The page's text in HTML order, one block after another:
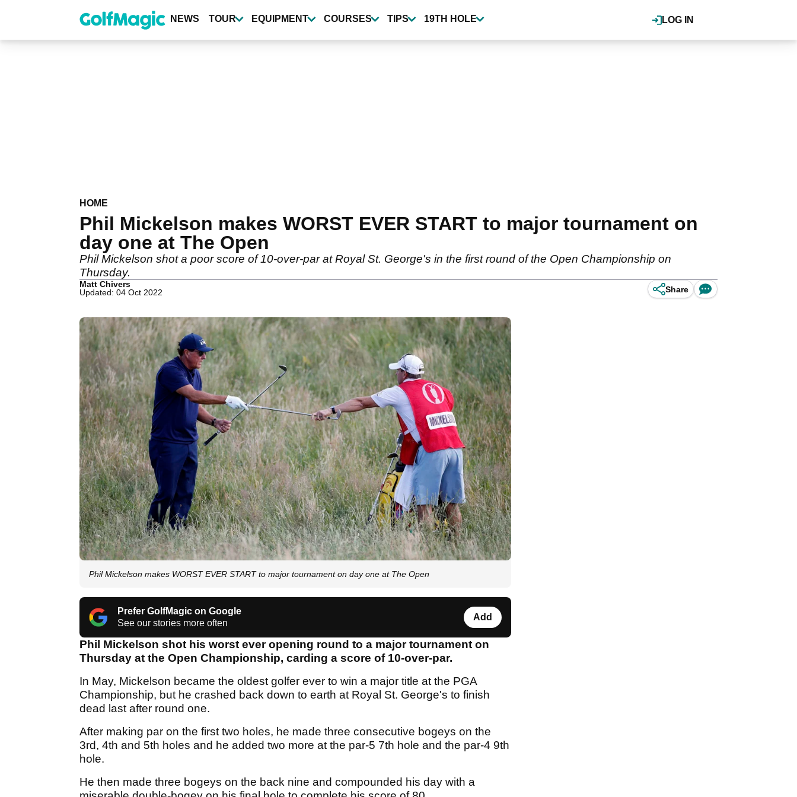
content
LOG IN
NEWS TOUR EQUIPMENT COURSES TIPS 19TH HOLE
HOME
Phil Mickelson makes WORST EVER START to major tournament on
day one at The Open
Phil Mickelson shot a poor score of 10-over-par at Royal St. George's in the first round of the Open Championship on
Thursday.
Matt Chivers
Updated: 04 Oct 2022
Share
Phil Mickelson makes WORST EVER START to major tournament on day one at The Open
Prefer GolfMagic on Google
See our stories more often
Add
Phil Mickelson shot his worst ever opening round to a major tournament on
Thursday at the Open Championship, carding a score of 10-over-par.
In May, Mickelson became the oldest golfer ever to win a major title at the PGA
Championship, but he crashed back down to earth at Royal St. George's to finish
dead last after round one.
After making par on the first two holes, he made three consecutive bogeys on the
3rd, 4th and 5th holes and he added two more at the par-5 7th hole and the par-4 9th
hole.
He then made three bogeys on the back nine and compounded his day with a